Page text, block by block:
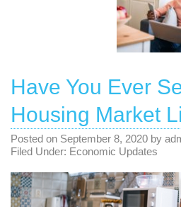
Have You Ever
Housing Market
Posted on September 8, 2020 by
Filed Under: Economic Updates